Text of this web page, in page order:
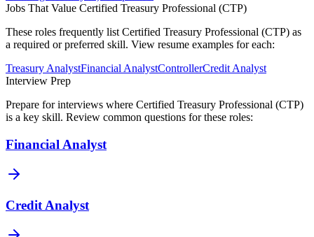
Jobs That Value Certified Treasury Professional (CTP)
These roles frequently list Certified Treasury Professional (CTP) as
a required or preferred skill. View resume examples for each:
Treasury AnalystFinancial AnalystControllerCredit Analyst
Interview Prep
Prepare for interviews where Certified Treasury Professional (CTP)
is a key skill. Review common questions for these roles:
Financial Analyst
Credit Analyst